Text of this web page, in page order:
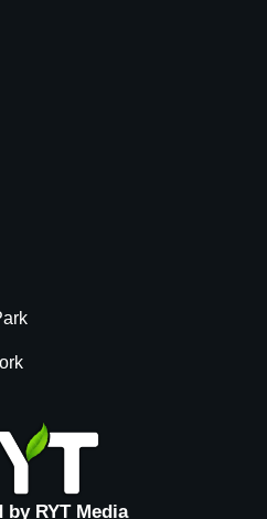
by RYT Media
Splitter Surface
GLOSS BLACK
TEXTURED